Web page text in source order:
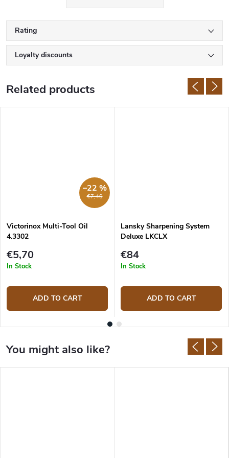
Rating
Loyalty discounts
Related products
€7,40
–22 %
Victorinox Multi-Tool Oil
4.3302
€5,70
In Stock
ADD TO CART
Lansky Sharpening System
Deluxe LKCLX
€84
In Stock
ADD TO CART